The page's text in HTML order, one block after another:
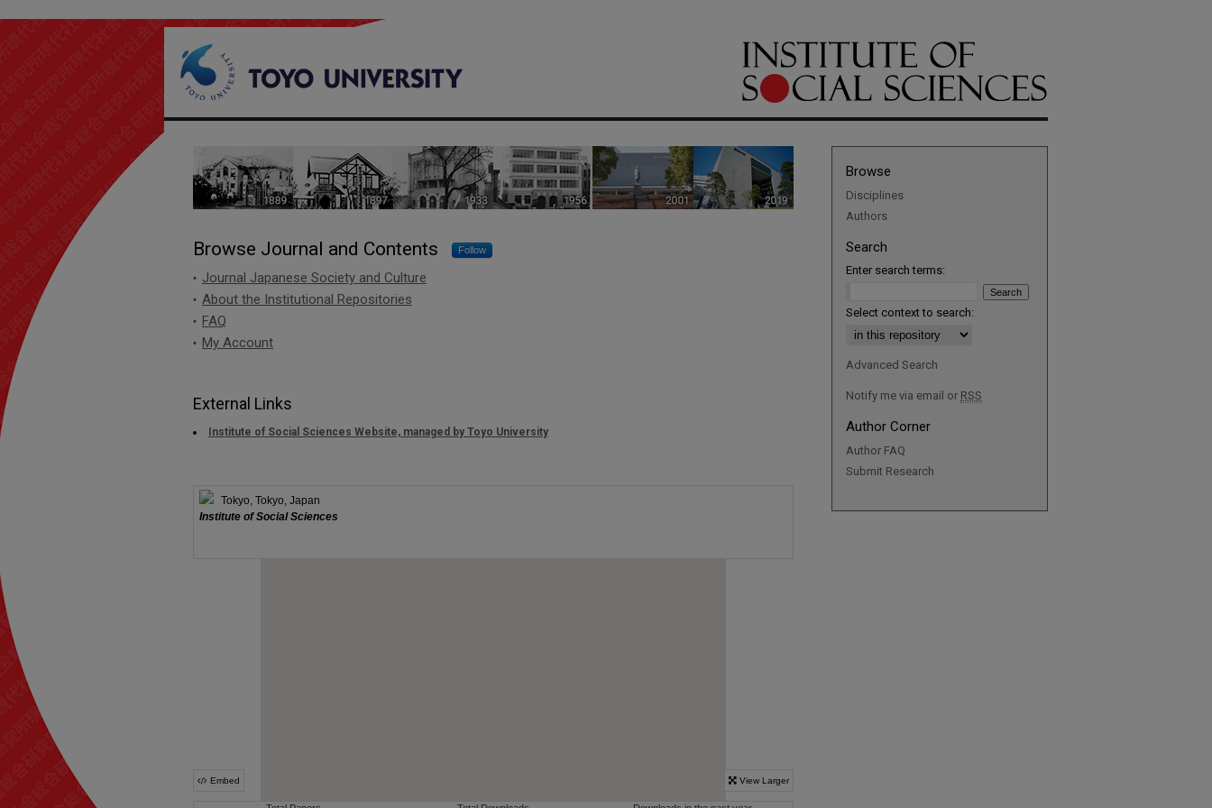
Institute of Social Sciences
Browse Journal and Contents Follow
Journal Japanese Society and Culture
About the Institutional Repositories
FAQ
My Account
External Links
Institute of Social Sciences Website, managed by Toyo University
Browse
Disciplines
Authors
Search
Enter search terms:
Select context to search:
Advanced Search
Notify me via email or RSS
Author Corner
Author FAQ
Submit Research